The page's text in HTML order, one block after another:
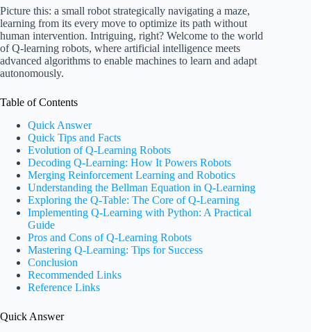
Picture this: a small robot strategically navigating a maze,
learning from its every move to optimize its path without
human intervention. Intriguing, right? Welcome to the world
of Q-learning robots, where artificial intelligence meets
advanced algorithms to enable machines to learn and adapt
autonomously.
Table of Contents
Quick Answer
Quick Tips and Facts
Evolution of Q-Learning Robots
Decoding Q-Learning: How It Powers Robots
Merging Reinforcement Learning and Robotics
Understanding the Bellman Equation in Q-Learning
Exploring the Q-Table: The Core of Q-Learning
Implementing Q-Learning with Python: A Practical
Guide
Pros and Cons of Q-Learning Robots
Mastering Q-Learning: Tips for Success
Conclusion
Recommended Links
Reference Links
Quick Answer